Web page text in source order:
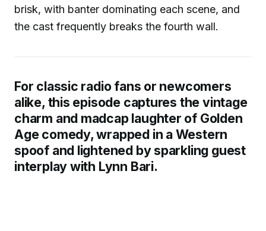
brisk, with banter dominating each scene, and
the cast frequently breaks the fourth wall.
For classic radio fans or newcomers
alike, this episode captures the vintage
charm and madcap laughter of Golden
Age comedy, wrapped in a Western
spoof and lightened by sparkling guest
interplay with Lynn Bari.